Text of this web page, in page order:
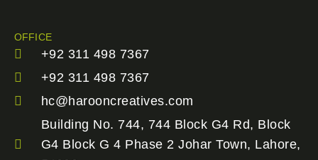
OFFICE
+92 311 498 7367
+92 311 498 7367
hc@harooncreatives.com
Building No. 744, 744 Block G4 Rd, Block
G4 Block G 4 Phase 2 Johar Town, Lahore,